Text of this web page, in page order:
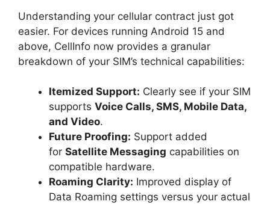
Understanding your cellular contract just got
easier. For devices running Android 15 and
above, CellInfo now provides a granular
breakdown of your SIM’s technical capabilities:
Itemized Support: Clearly see if your SIM
supports Voice Calls, SMS, Mobile Data,
and Video.
Future Proofing: Support added
for Satellite Messaging capabilities on
compatible hardware.
Roaming Clarity: Improved display of
Data Roaming settings versus your actual